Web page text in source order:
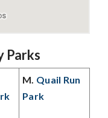
Parks
M. Quail Run
Park